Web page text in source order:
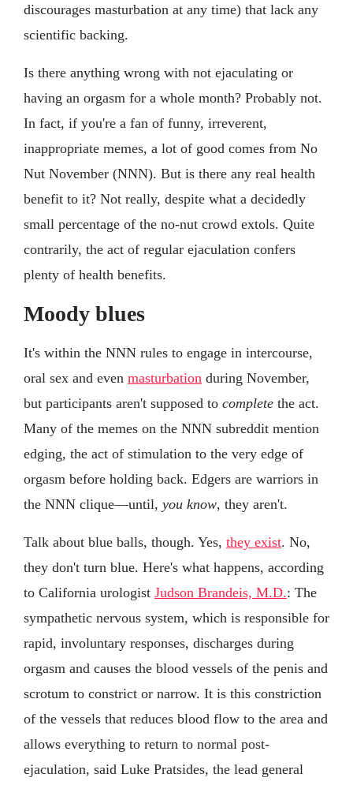
discourages masturbation at any time) that lack any
scientific backing.
Is there anything wrong with not ejaculating or
having an orgasm for a whole month? Probably not.
In fact, if you're a fan of funny, irreverent,
inappropriate memes, a lot of good comes from No
Nut November (NNN). But is there any real health
benefit to it? Not really, despite what a decidedly
small percentage of the no-nut crowd extols. Quite
contrarily, the act of regular ejaculation confers
plenty of health benefits.
Moody blues
It's within the NNN rules to engage in intercourse,
oral sex and even masturbation during November,
but participants aren't supposed to complete the act.
Many of the memes on the NNN subreddit mention
edging, the act of stimulation to the very edge of
orgasm before holding back. Edgers are warriors in
the NNN clique—until, you know, they aren't.
Talk about blue balls, though. Yes, they exist. No,
they don't turn blue. Here's what happens, according
to California urologist Judson Brandeis, M.D.: The
sympathetic nervous system, which is responsible for
rapid, involuntary responses, discharges during
orgasm and causes the blood vessels of the penis and
scrotum to constrict or narrow. It is this constriction
of the vessels that reduces blood flow to the area and
allows everything to return to normal post-
ejaculation, said Luke Pratsides, the lead general